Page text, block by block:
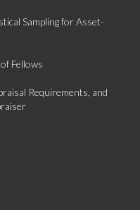
Sampling for Asset-
Fellows
Requirements, and